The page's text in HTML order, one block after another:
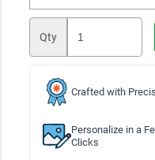
Qty
Crafted with
Personalize in a
Clicks